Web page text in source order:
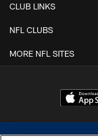
CLUB LINKS
NFL CLUBS
MORE NFL SITES